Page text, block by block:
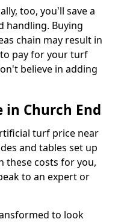
too, you'll save a
handling. Buying
chain may result in
pay for your turf
believe in adding
Church End
turf price near
and tables set up
these costs for you,
to an expert or
to look